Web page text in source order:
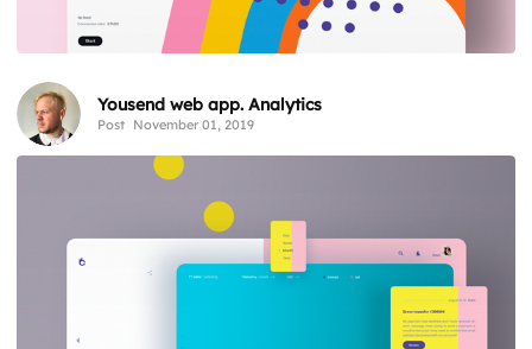
Yousend web app. Analytics
Post November 01, 2019